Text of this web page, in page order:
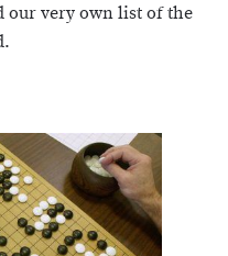
our very own list of the